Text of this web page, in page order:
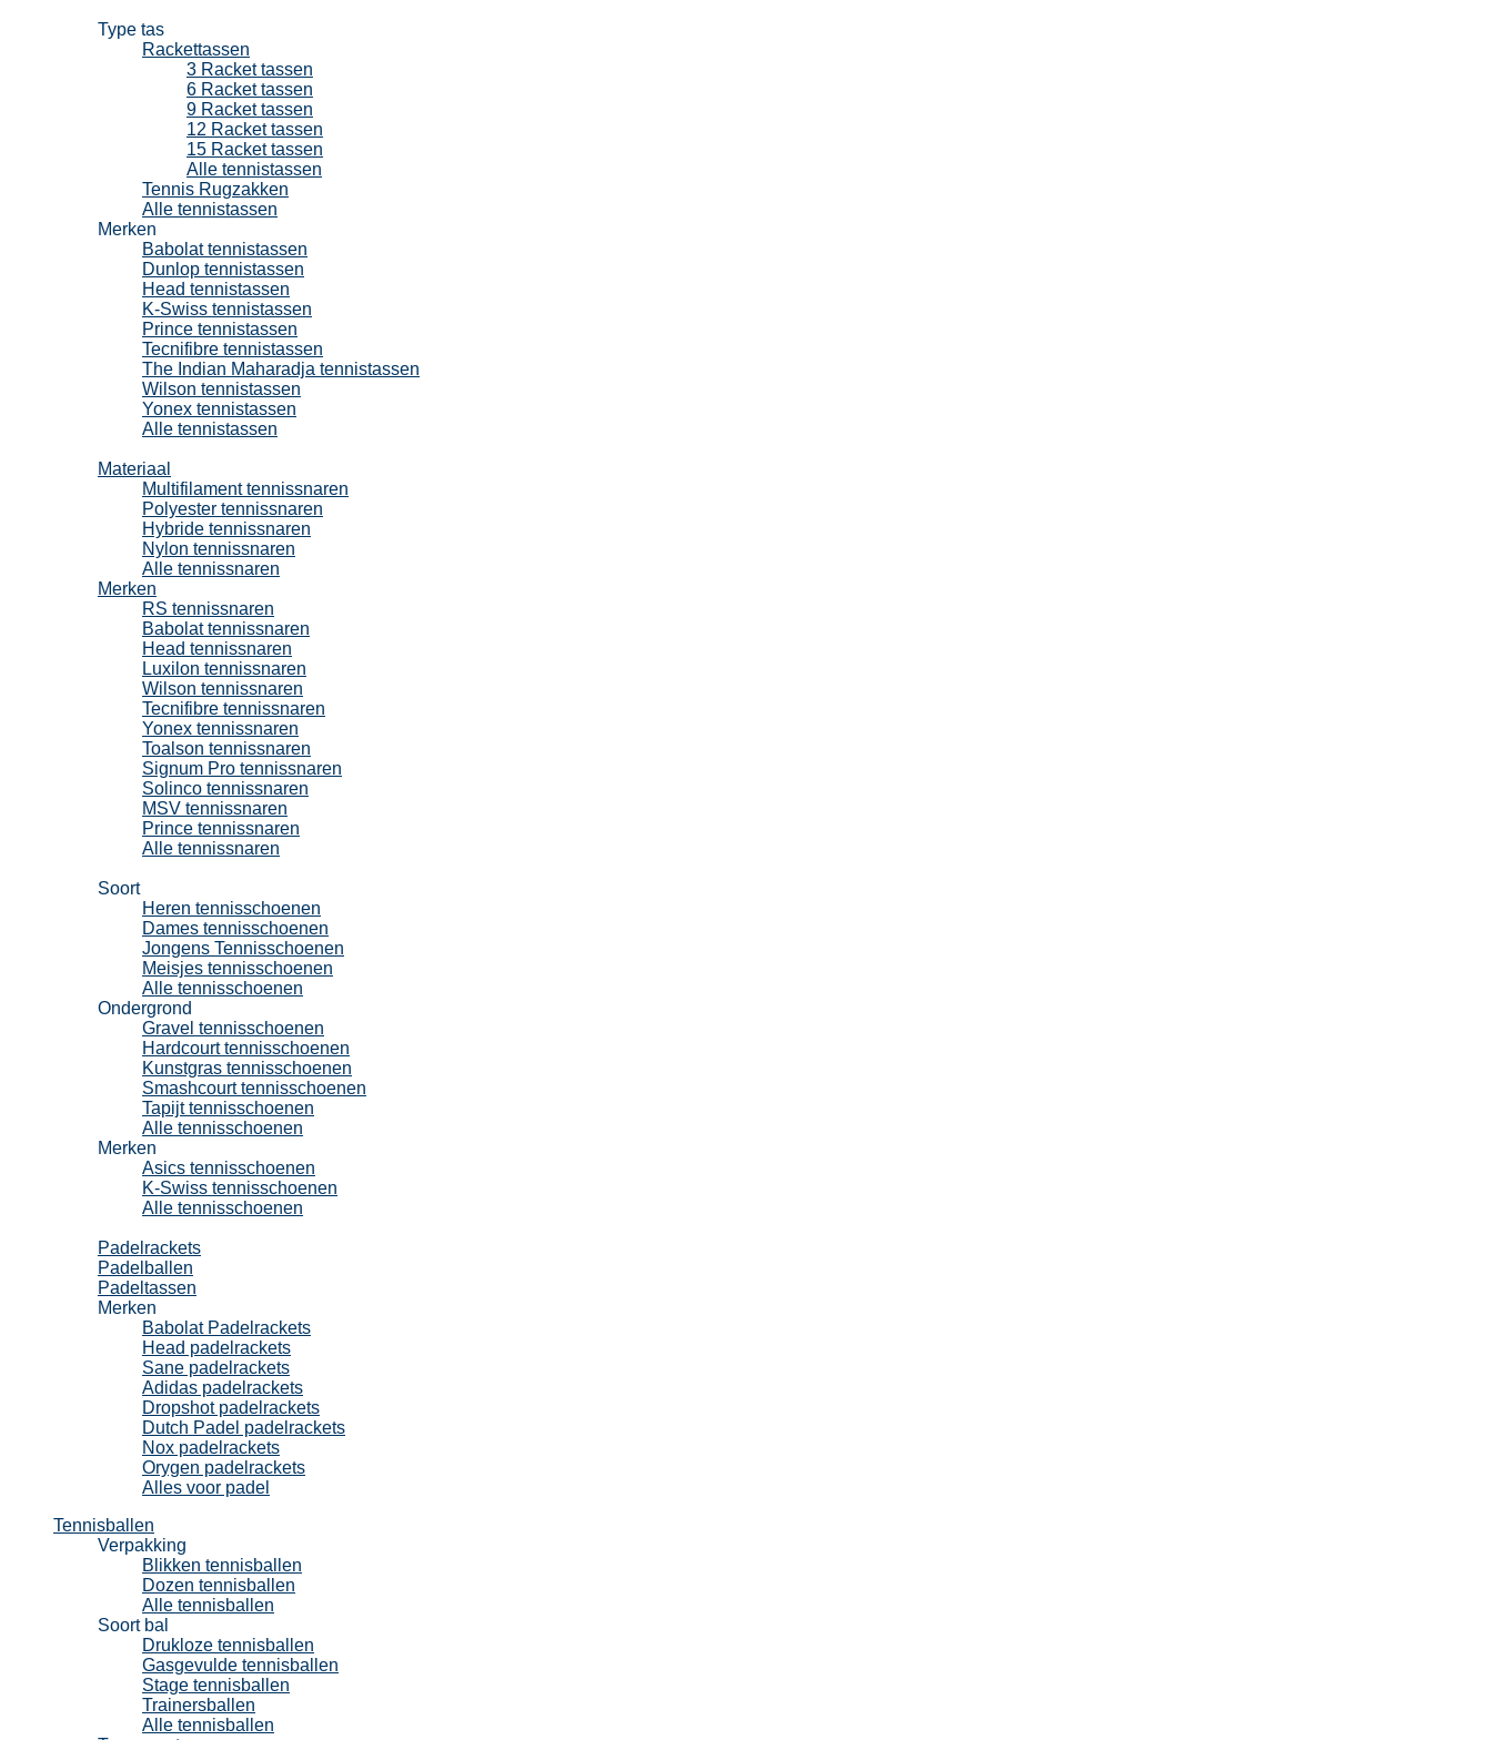
Type tas
Rackettassen
3 Racket tassen
6 Racket tassen
9 Racket tassen
12 Racket tassen
15 Racket tassen
Alle tennistassen
Tennis Rugzakken
Alle tennistassen
Merken
Babolat tennistassen
Dunlop tennistassen
Head tennistassen
K-Swiss tennistassen
Prince tennistassen
Tecnifibre tennistassen
The Indian Maharadja tennistassen
Wilson tennistassen
Yonex tennistassen
Alle tennistassen
Materiaal
Multifilament tennissnaren
Polyester tennissnaren
Hybride tennissnaren
Nylon tennissnaren
Alle tennissnaren
Merken
RS tennissnaren
Babolat tennissnaren
Head tennissnaren
Luxilon tennissnaren
Wilson tennissnaren
Tecnifibre tennissnaren
Yonex tennissnaren
Toalson tennissnaren
Signum Pro tennissnaren
Solinco tennissnaren
MSV tennissnaren
Prince tennissnaren
Alle tennissnaren
Soort
Heren tennisschoenen
Dames tennisschoenen
Jongens Tennisschoenen
Meisjes tennisschoenen
Alle tennisschoenen
Ondergrond
Gravel tennisschoenen
Hardcourt tennisschoenen
Kunstgras tennisschoenen
Smashcourt tennisschoenen
Tapijt tennisschoenen
Alle tennisschoenen
Merken
Asics tennisschoenen
K-Swiss tennisschoenen
Alle tennisschoenen
Padelrackets
Padelballen
Padeltassen
Merken
Babolat Padelrackets
Head padelrackets
Sane padelrackets
Adidas padelrackets
Dropshot padelrackets
Dutch Padel padelrackets
Nox padelrackets
Orygen padelrackets
Alles voor padel
Tennisballen
Verpakking
Blikken tennisballen
Dozen tennisballen
Alle tennisballen
Soort bal
Drukloze tennisballen
Gasgevulde tennisballen
Stage tennisballen
Trainersballen
Alle tennisballen